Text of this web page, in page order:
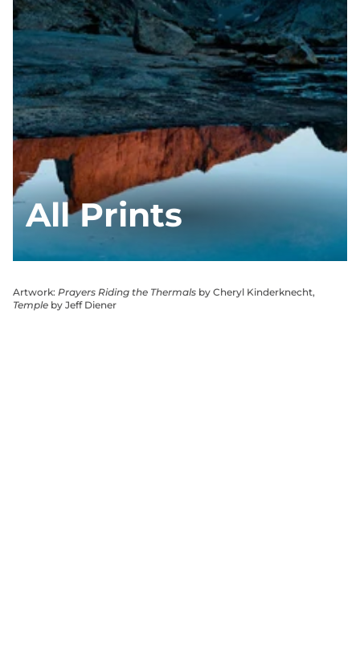
All Prints
Artwork: Prayers Riding the Thermals by Cheryl Kinderknecht,
Temple by Jeff Diener